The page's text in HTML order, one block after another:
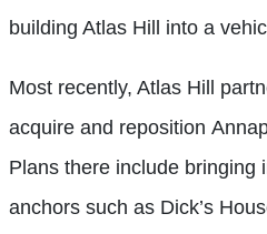
building Atlas Hill into a
Most recently, Atlas Hill
acquire and reposition
Plans there include bringing
anchors such as Dick’s